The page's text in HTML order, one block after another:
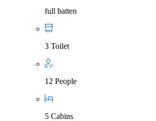
full batten
3 Toilet
12 People
5 Cabins